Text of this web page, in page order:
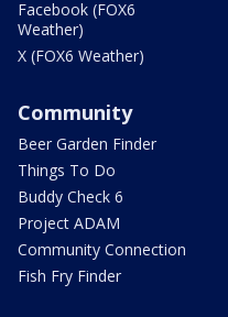
Facebook (FOX6
Weather)
X (FOX6 Weather)
Community
Beer Garden Finder
Things To Do
Buddy Check 6
Project ADAM
Community Connection
Fish Fry Finder